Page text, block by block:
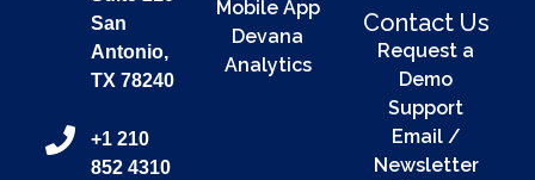
San
Antonio,
TX 78240
+1 210
852 4310
Mobile App
Devana
Analytics
Contact Us
Request a
Demo
Support
Email /
Newsletter